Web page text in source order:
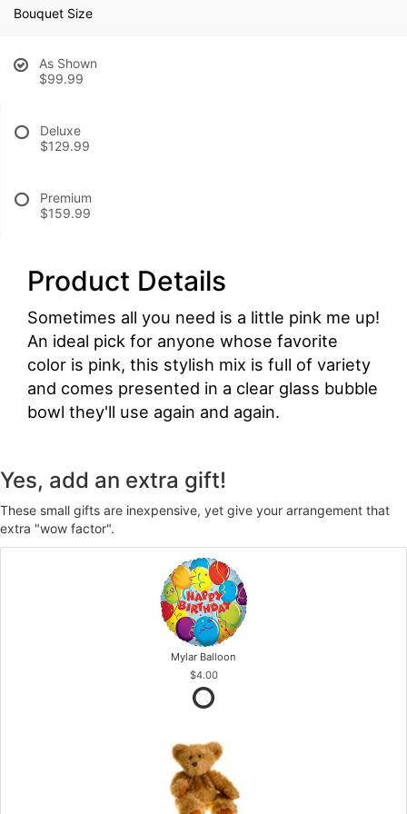
Bouquet Size
As Shown
$99.99
Deluxe
$129.99
Premium
$159.99
Product Details
Sometimes all you need is a little pink me up!
An ideal pick for anyone whose favorite
color is pink, this stylish mix is full of variety
and comes presented in a clear glass bubble
bowl they'll use again and again.
Yes, add an extra gift!
These small gifts are inexpensive, yet give your arrangement that
extra "wow factor".
Mylar Balloon
$4.00